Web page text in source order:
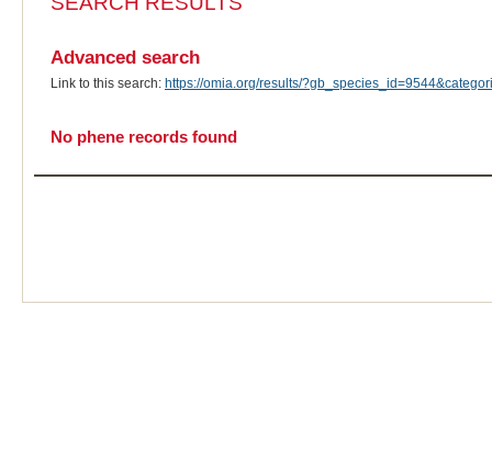
Advanced search
Link to this search: https://omia.org/results/
No phene records found